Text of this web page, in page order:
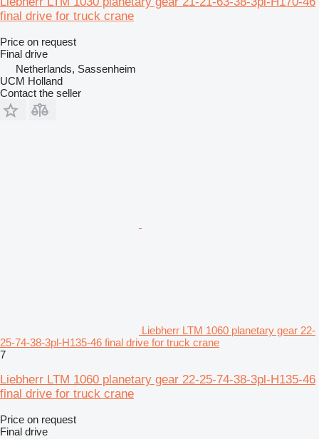
final drive for truck crane
Price on request
Final drive
Netherlands, Sassenheim
UCM Holland
Contact the seller
Liebherr LTM 1060 planetary gear 22-
25-74-38-3pl-H135-46 final drive for truck crane
7
Liebherr LTM 1060 planetary gear 22-25-74-38-3pl-H135-46
final drive for truck crane
Price on request
Final drive